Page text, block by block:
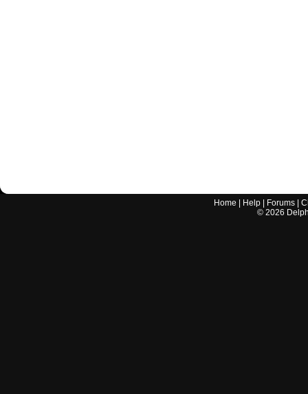
Home Help Forums |
© 2026